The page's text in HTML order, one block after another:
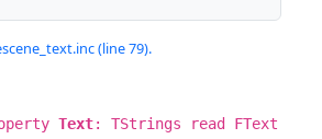
(line 79).
Text: TStrings read FText